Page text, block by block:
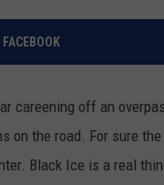
LAURYN
careening off an
on the road. For sure
Black Ice is a real